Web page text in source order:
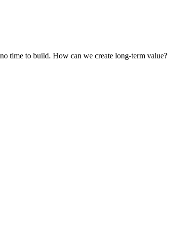
time to build. How can we create long-term value?